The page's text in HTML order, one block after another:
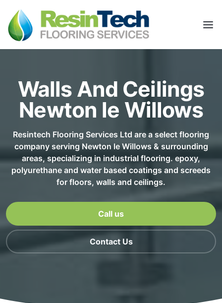
Walls And Ceilings
Newton le Willows
Resintech Flooring Services Ltd are a select flooring
company serving Newton le Willows & surrounding
areas, specializing in industrial flooring. epoxy,
polyurethane and water based coatings and screeds
for floors, walls and ceilings.
Call us
Contact Us